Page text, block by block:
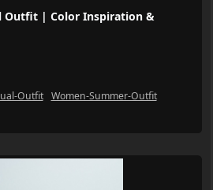
Outfit | Color Inspiration &
Outfit Women-Summer-Outfit